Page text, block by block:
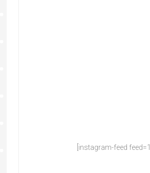
[instagram-feed feed=1]